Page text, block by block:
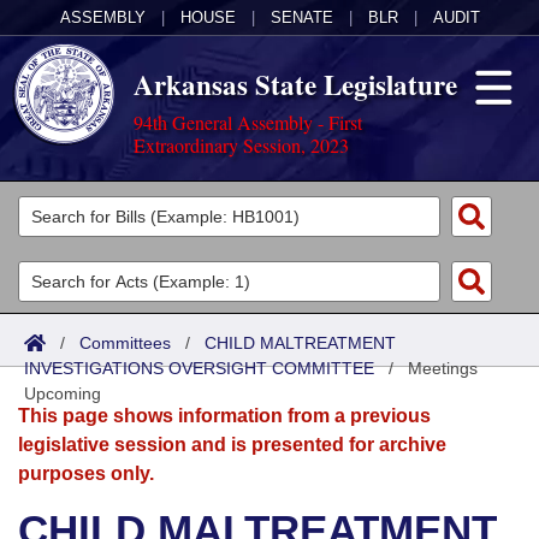
ASSEMBLY HOUSE SENATE BLR AUDIT
Arkansas State Legislature
94th General Assembly - First
Extraordinary Session, 2023
Legislators
List All
Search
District Finder
Committees
Joint
Senate
House
Acts
Search by Range
Advanced Search
Bills
Search by Range
Advanced Search
Calendars
Meetings and Events
Arkansas Law
/ Committees / CHILD MALTREATMENT
INVESTIGATIONS OVERSIGHT COMMITTEE/Meetings
Upcoming
This page shows information from a previous
legislative session and is presented for archive
purposes only.